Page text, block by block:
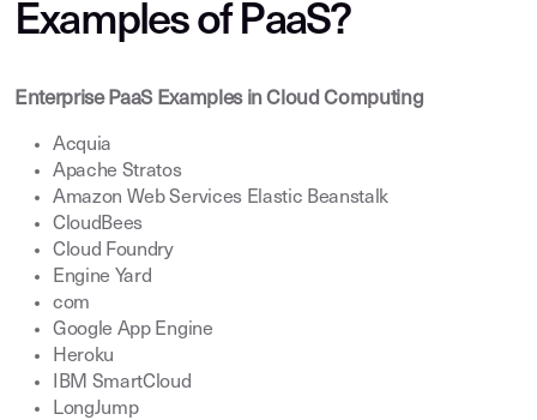
Examples of PaaS?
Enterprise PaaS Examples in Cloud Computing
Acquia
Apache Stratos
Amazon Web Services Elastic Beanstalk
CloudBees
Cloud Foundry
Engine Yard
com
Google App Engine
Heroku
IBM SmartCloud
LongJump